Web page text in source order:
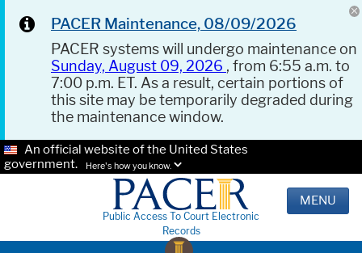
PACER Maintenance, 08/09/2026
PACER systems will undergo maintenance on
Sunday, August 09, 2026 , from 6:55 a.m. to
7:00 p.m. ET. As a result, certain portions of
this site may be temporarily degraded during
the maintenance window.
An official website of the United States
government.
Here's how you know.
Public Access To Court Electronic
Records
MENU